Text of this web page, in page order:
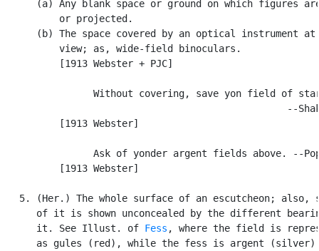
(a) Any blank space or ground on which figures
          or projected.
(b) The space covered by an optical instrument at
          view; as, wide-field binoculars.
          [1913 Webster + PJC]
Without covering, save yon field of
--
          [1913 Webster]
Ask of yonder argent fields above. --
          [1913 Webster]
5. (Her.) The whole surface of an escutcheon; also,
of it is shown unconcealed by the different
      it. See Illust. of
Fess , where the field is
as gules (red), while the fess is argent